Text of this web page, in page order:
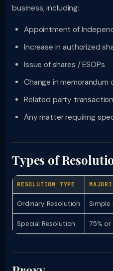
business, including:
Appointment of
Increase in authorized
Issue of shares / ESOPs
Change in memorandum
Related party
Any matter requiring
Types of
RESOLUTION TYPE
Ordinary Resolution
Special Resolution 75%